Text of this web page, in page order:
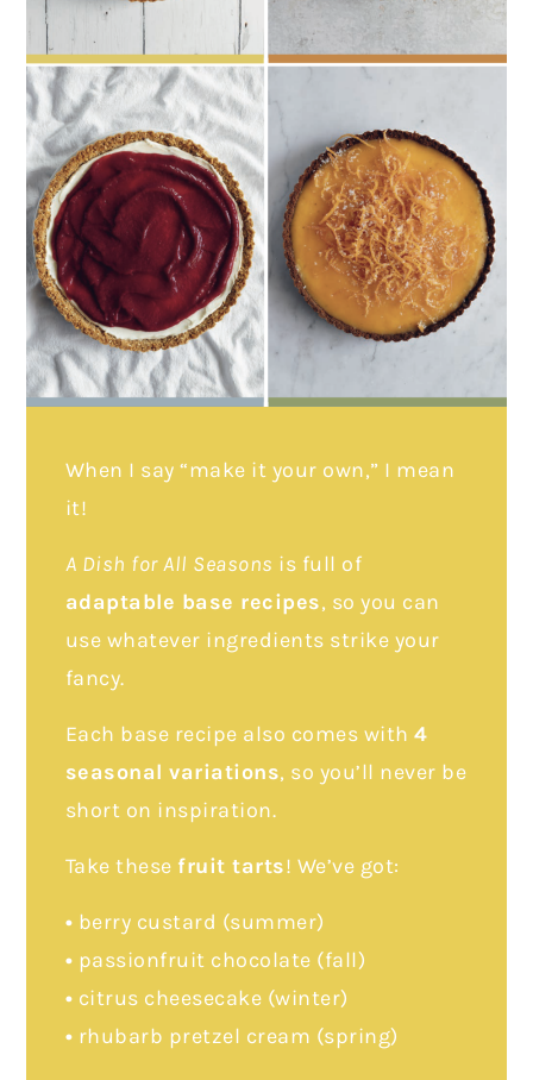
When I say “make it your own,” I mean
it!
A Dish for All Seasons is full of
adaptable base recipes, so you can
use whatever ingredients strike your
fancy.
Each base recipe also comes with4
seasonal variations, so you’ll never be
short on inspiration.
Take these fruit tarts! We’ve got:
• berry custard (summer)
• passionfruit chocolate (fall)
• citrus cheesecake (winter)
• rhubarb pretzel cream (spring)